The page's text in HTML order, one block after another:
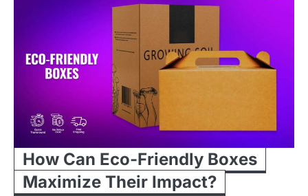
How Can Eco-Friendly Boxes
Maximize Their Impact?